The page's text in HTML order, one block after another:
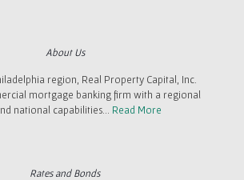
About Us
region, Real Property Capital, Inc.
mortgage banking firm with a regional
national capabilities... Read More
Rates and Bonds